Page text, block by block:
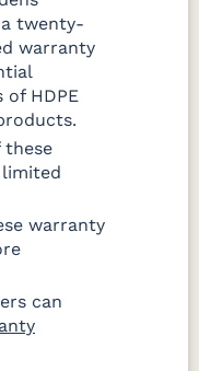
twenty-
warranty
of HDPE
these
warranty
can